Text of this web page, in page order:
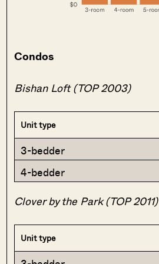
Condos
Bishan Loft (TOP 2003)
Unit type
3-bedder
4-bedder
Clover by the Park (TOP 2011)
Unit type